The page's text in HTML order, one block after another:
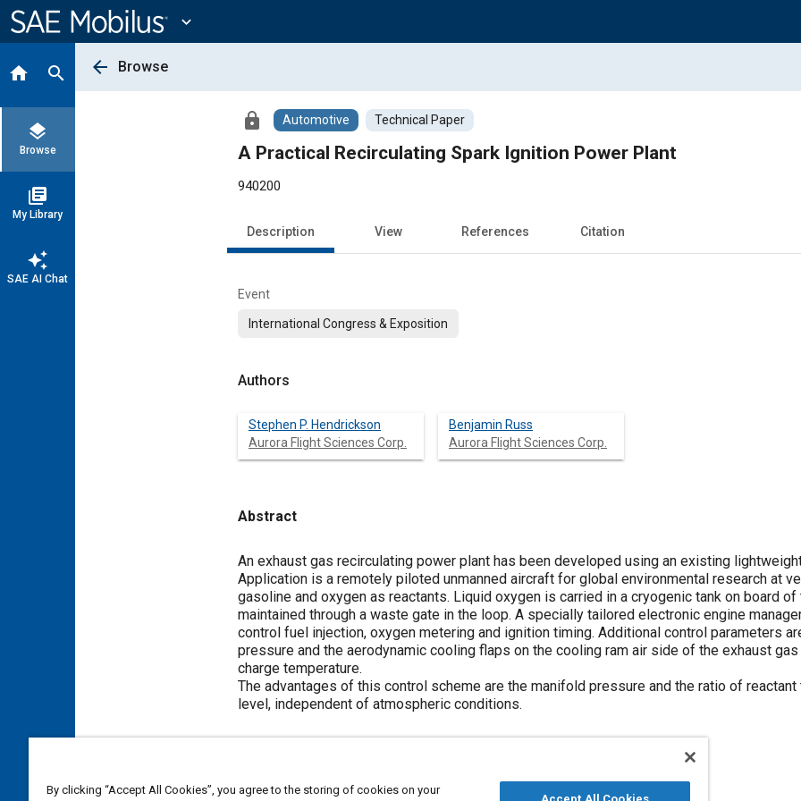
Content
expand_more
home search
layers
Browse
library_books
My Library
auto_awesome
SAE AI Chat
arrow_back Browse
lock Automotive Technical Paper
A Practical Recirculating Spark Ignition Power Plant
940200
Description View References Citation
Event
International Congress & Exposition
Authors
Stephen P. Hendrickson
Aurora Flight Sciences Corp.
Benjamin Russ
Aurora Flight Sciences Corp.
Abstract
Content
An exhaust gas recirculating power plant has been developed using an existing
Application is a remotely piloted unmanned aircraft for global environmental research at
gasoline and oxygen as reactants. Liquid oxygen is carried in a cryogenic tank on board
maintained through a waste gate in the loop. A specially tailored electronic engine
control fuel injection, oxygen metering and ignition timing. Additional control parameters
pressure and the aerodynamic cooling flaps on the cooling ram air side of the exhaust
charge temperature.
The advantages of this control scheme are the manifold pressure and the ratio of
level, independent of atmospheric conditions.
By clicking “Accept All Cookies”, you agree to the storing of cookies on your